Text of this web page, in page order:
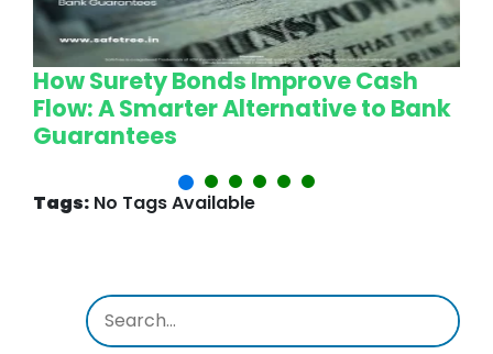
How Surety Bonds Improve Cash
Flow: A Smarter Alternative to Bank
Guarantees
Tags: No Tags Available